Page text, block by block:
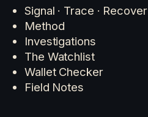
Signal · Trace · Recover
Method
Investigations
The Watchlist
Wallet Checker
Field Notes